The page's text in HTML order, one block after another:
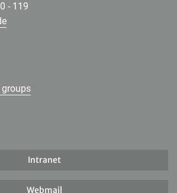
- 119
remove the text! <<<]
groups
Intranet
Webmail